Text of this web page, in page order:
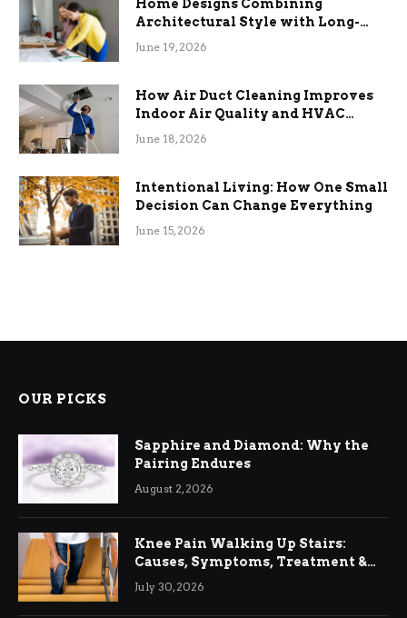
Home Designs Combining
Architectural Style with Long-
Term Functional Benefits
June 19, 2026
How Air Duct Cleaning Improves
Indoor Air Quality and HVAC
Efficiency
June 18, 2026
Intentional Living: How One Small
Decision Can Change Everything
June 15, 2026
OUR PICKS
Sapphire and Diamond: Why the
Pairing Endures
August 2, 2026
Knee Pain Walking Up Stairs:
Causes, Symptoms, Treatment &
Relief
July 30, 2026